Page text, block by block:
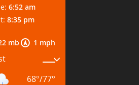
mb 1 mph
6:52 am
8:35 pm
68°/77°